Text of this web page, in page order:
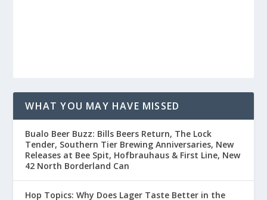
WHAT YOU MAY HAVE MISSED
Buffalo Beer Buzz: Bills Beers Return, The Lock
Tender, Southern Tier Brewing Anniversaries, New
Releases at Bee Spit, Hofbrauhaus & First Line, New
42 North Borderland Can
Hop Topics: Why Does Lager Taste Better in the